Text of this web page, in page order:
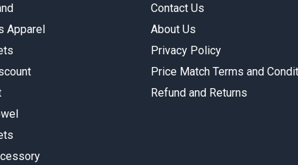
Apparel
Contact Us
About Us
Privacy Policy
Price Match Terms and
Refund and Returns